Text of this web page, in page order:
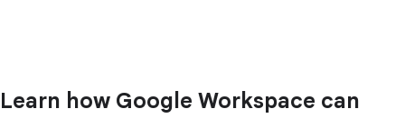
Learn how Google Workspace can